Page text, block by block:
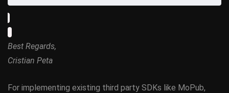
Best Regards,
Cristian Peta
For implementing existing third party SDKs like MoPub,